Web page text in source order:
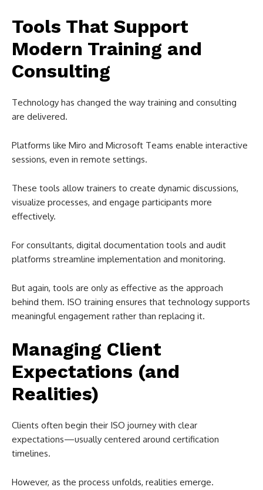
Tools That Support
Modern Training and
Consulting
Technology has changed the way training and consulting
are delivered.
Platforms like Miro and Microsoft Teams enable interactive
sessions, even in remote settings.
These tools allow trainers to create dynamic discussions,
visualize processes, and engage participants more
effectively.
For consultants, digital documentation tools and audit
platforms streamline implementation and monitoring.
But again, tools are only as effective as the approach
behind them. ISO training ensures that technology supports
meaningful engagement rather than replacing it.
Managing Client
Expectations (and
Realities)
Clients often begin their ISO journey with clear
expectations—usually centered around certification
timelines.
However, as the process unfolds, realities emerge.